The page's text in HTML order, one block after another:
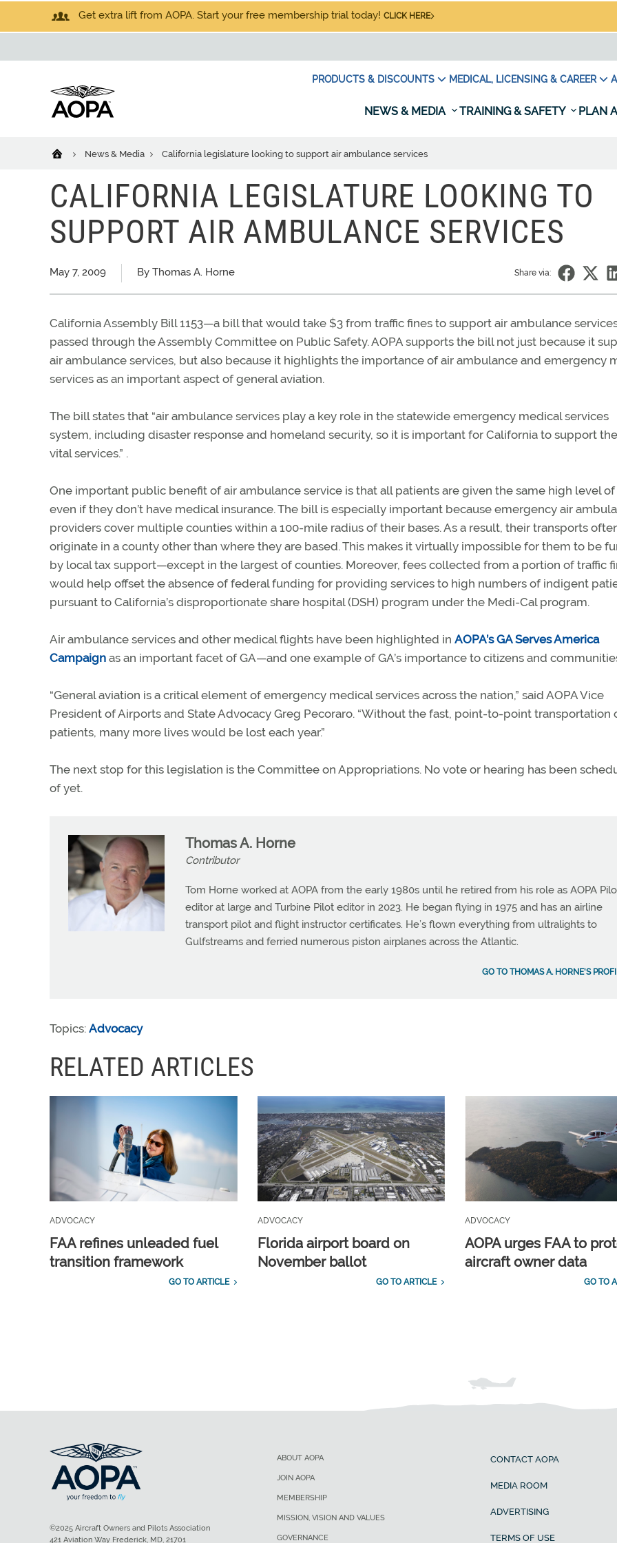
Get extra lift from AOPA. Start your free membership trial today! CLICK HERE
PRODUCTS & DISCOUNTS MEDICAL, LICENSING & CAREER
NEWS & MEDIA TRAINING & SAFETY PLAN
News & Media California legislature looking to support air ambulance services
CALIFORNIA LEGISLATURE LOOKING TO
SUPPORT AIR AMBULANCE SERVICES
May 7, 2009 By Thomas A. Horne Share via:
California Assembly Bill 1153—a bill that would take $3 from traffic fines to support air ambulance
passed through the Assembly Committee on Public Safety. AOPA supports the bill not just because it
air ambulance services, but also because it highlights the importance of air ambulance and emergency
services as an important aspect of general aviation.
The bill states that “air ambulance services play a key role in the statewide emergency medical services
system, including disaster response and homeland security, so it is important for California to support
vital services.” .
One important public benefit of air ambulance service is that all patients are given the same high level
even if they don’t have medical insurance. The bill is especially important because emergency air
providers cover multiple counties within a 100-mile radius of their bases. As a result, their transports
originate in a county other than where they are based. This makes it virtually impossible for them to be
by local tax support—except in the largest of counties. Moreover, fees collected from a portion of traffic
would help offset the absence of federal funding for providing services to high numbers of indigent
pursuant to California’s disproportionate share hospital (DSH) program under the Medi-Cal program.
Air ambulance services and other medical flights have been highlighted in AOPA’s GA Serves America
Campaign as an important facet of GA—and one example of GA’s importance to citizens and
“General aviation is a critical element of emergency medical services across the nation,” said AOPA Vice
President of Airports and State Advocacy Greg Pecoraro. “Without the fast, point-to-point transportation
patients, many more lives would be lost each year.”
The next stop for this legislation is the Committee on Appropriations. No vote or hearing has been
of yet.
Thomas A. Horne
Contributor
Tom Horne worked at AOPA from the early 1980s until he retired from his role as AOPA
editor at large and Turbine Pilot editor in 2023. He began flying in 1975 and has an airline
transport pilot and flight instructor certificates. He’s flown everything from ultralights to
Gulfstreams and ferried numerous piston airplanes across the Atlantic.
GO TO THOMAS A. HORNE'S
Topics: Advocacy
RELATED ARTICLES
ADVOCACY
FAA refines unleaded fuel
transition framework
GO TO ARTICLE
ADVOCACY
Florida airport board on
November ballot
GO TO ARTICLE
ADVOCACY
AOPA urges FAA to
aircraft owner data
GO TO
ABOUT AOPA
JOIN AOPA
MEMBERSHIP
MISSION, VISION AND VALUES
GOVERNANCE
CONTACT AOPA
MEDIA ROOM
ADVERTISING
TERMS OF USE
©2025 Aircraft Owners and Pilots Association
421 Aviation Way Frederick, MD, 21701